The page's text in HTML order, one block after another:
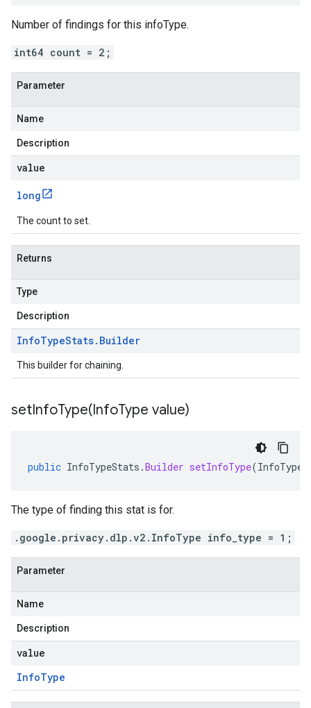
Number of findings for this infoType.
int64 count = 2;
Parameter
Name
Description
value
long
The count to set.
Returns
Type
Description
InfoTypeStats. Builder
This builder for chaining.
setInfoType(InfoType value)
public InfoTypeStats .Builder setInfoType(InfoType
The type of finding this stat is for.
.google.privacy.dlp.v2.InfoType info_type = 1;
Parameter
Name
Description
value
InfoType